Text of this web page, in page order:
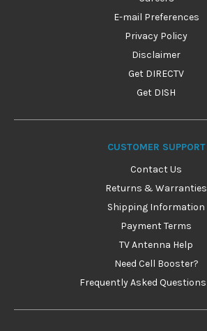
E-mail Preferences
Privacy Policy
Disclaimer
Get DIRECTV
Get DISH
CUSTOMER SUPPORT
Contact Us
Returns & Warranties
Shipping Information
Payment Terms
TV Antenna Help
Need Cell Booster?
Frequently Asked Questions